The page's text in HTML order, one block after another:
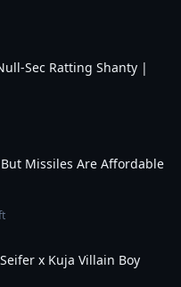
Sec Ratting Shanty |
Missiles Are Affordable
x Kuja Villain Boy